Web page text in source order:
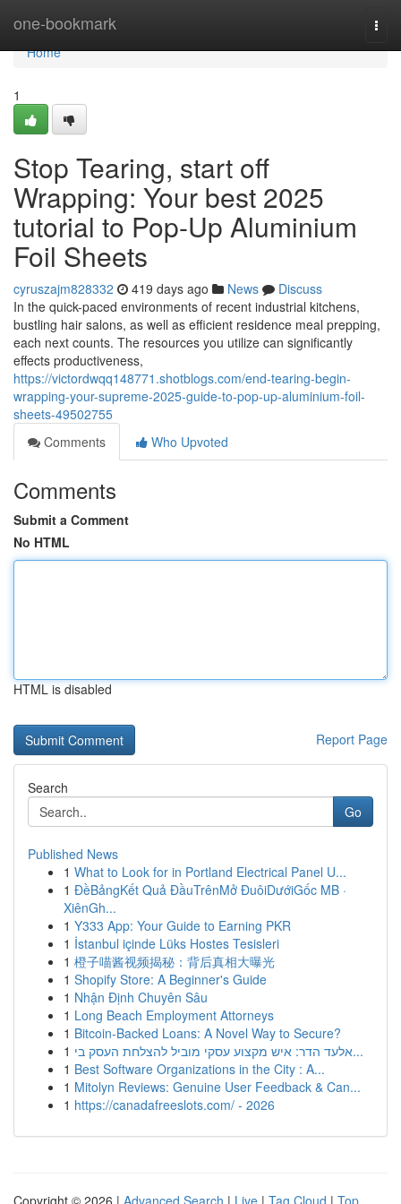
one-bookmark
Home
Home
1
Stop Tearing, start off
Wrapping: Your best 2025
tutorial to Pop-Up Aluminium
Foil Sheets
cyruszajm828332 419 days ago News
Discuss
In the quick-paced environments of recent industrial kitchens,
bustling hair salons, as well as efficient residence meal prepping,
each next counts. The resources you utilize can significantly
effects productiveness,
https://victordwqq148771.shotblogs.com/end-tearing-begin-
wrapping-your-supreme-2025-guide-to-pop-up-aluminium-foil-
sheets-49502755
Comments
Who Upvoted
Comments
Submit a Comment
No HTML
HTML is disabled
Report Page
Search
Go
Published News
1 What to Look for in Portland Electrical Panel U...
1 ĐềBảngKết Quả ĐầuTrênMở ĐuôiDướiGốc MB ·
XiênGh...
1 Y333 App: Your Guide to Earning PKR
1 İstanbul içinde Lüks Hostes Tesisleri
1 橙子喵酱视频揭秘：背后真相大曝光
1 Shopify Store: A Beginner's Guide
1 Nhận Định Chuyên Sâu
1 Long Beach Employment Attorneys
1 Bitcoin-Backed Loans: A Novel Way to Secure?
1
אלעד הדר: איש מקצוע עסקי מוביל להצלחת העסק בי...
1 Best Software Organizations in the City : A...
1 Mitolyn Reviews: Genuine User Feedback & Can...
1 https://canadafreeslots.com/ - 2026
Copyright © 2026 | Advanced Search | Live | Tag Cloud | Top